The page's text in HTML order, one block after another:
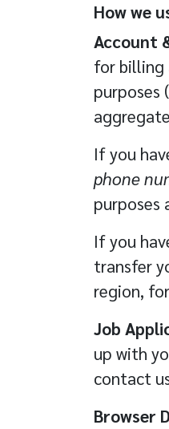
How we
Account
for billing
purposes
If you
phone
purposes
If you
transfer
region,
Job
up with
contact
Browser